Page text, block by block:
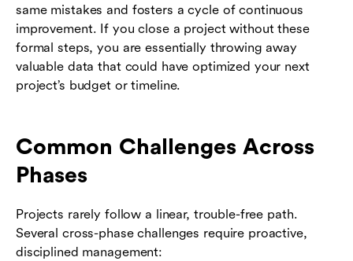
same mistakes and fosters a cycle of continuous
improvement. If you close a project without these
formal steps, you are essentially throwing away
valuable data that could have optimized your next
project’s budget or timeline.
Common Challenges Across
Phases
Projects rarely follow a linear, trouble-free path.
Several cross-phase challenges require proactive,
disciplined management: